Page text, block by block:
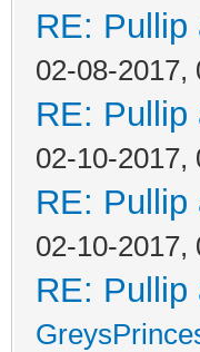
RE: Pullip
02-08-2017,
RE: Pullip
02-10-2017,
RE: Pullip
02-10-2017,
RE: Pullip